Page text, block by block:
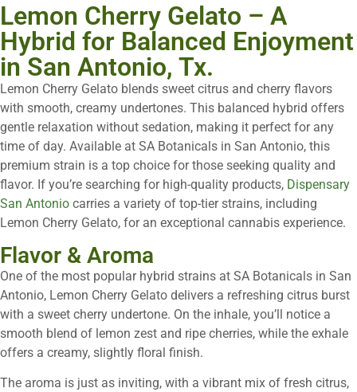
Lemon Cherry Gelato – A
Hybrid for Balanced Enjoyment
in San Antonio, Tx.
Lemon Cherry Gelato blends sweet citrus and cherry flavors
with smooth, creamy undertones. This balanced hybrid offers
gentle relaxation without sedation, making it perfect for any
time of day. Available at SA Botanicals in San Antonio, this
premium strain is a top choice for those seeking quality and
flavor. If you’re searching for high-quality products, Dispensary
San Antonio carries a variety of top-tier strains, including
Lemon Cherry Gelato, for an exceptional cannabis experience.
Flavor & Aroma
One of the most popular hybrid strains at SA Botanicals in San
Antonio, Lemon Cherry Gelato delivers a refreshing citrus burst
with a sweet cherry undertone. On the inhale, you’ll notice a
smooth blend of lemon zest and ripe cherries, while the exhale
offers a creamy, slightly floral finish.
The aroma is just as inviting, with a vibrant mix of fresh citrus,